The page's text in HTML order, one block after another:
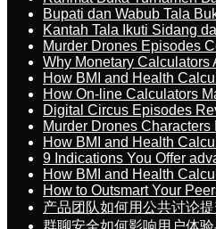
Bupati dan Wabub Tala
Kantah Tala Ikuti Sidang
Murder Drones Episodes
Why Monetary Calculators
How BMI and Health
How On-line Calculators
Digital Circus Episodes
Murder Drones
How BMI and Health
9 Indications You Offer
How BMI and Health
How to Outsmart Your
产品团队如何用公共讨论
群聊安全如何影响用户体